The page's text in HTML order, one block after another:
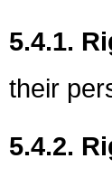
5.4.1.
their
5.4.2.